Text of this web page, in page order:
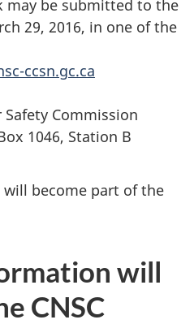
may be submitted to the
29, 2016, in one of the
ccsn.gc.ca
Commission
1046, Station B
become part of the
will
CNSC